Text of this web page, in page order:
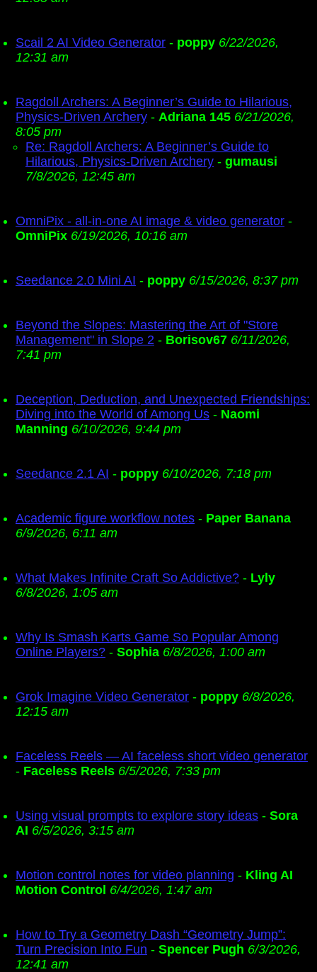
Scail 2 AI Video Generator - poppy 6/22/2026,
12:31 am
Ragdoll Archers: A Beginner’s Guide to Hilarious,
Physics-Driven Archery - Adriana 145 6/21/2026,
8:05 pm
Re: Ragdoll Archers: A Beginner’s Guide to
Hilarious, Physics-Driven Archery - gumausi
7/8/2026, 12:45 am
OmniPix - all-in-one AI image & video generator -
OmniPix 6/19/2026, 10:16 am
Seedance 2.0 Mini AI - poppy 6/15/2026, 8:37 pm
Beyond the Slopes: Mastering the Art of "Store
Management" in Slope 2 - Borisov67 6/11/2026,
7:41 pm
Deception, Deduction, and Unexpected Friendships:
Diving into the World of Among Us - Naomi
Manning 6/10/2026, 9:44 pm
Seedance 2.1 AI - poppy 6/10/2026, 7:18 pm
Academic figure workflow notes - Paper Banana
6/9/2026, 6:11 am
What Makes Infinite Craft So Addictive? - Lyly
6/8/2026, 1:05 am
Why Is Smash Karts Game So Popular Among
Online Players? - Sophia 6/8/2026, 1:00 am
Grok Imagine Video Generator - poppy 6/8/2026,
12:15 am
Faceless Reels — AI faceless short video generator
- Faceless Reels 6/5/2026, 7:33 pm
Using visual prompts to explore story ideas - Sora
AI 6/5/2026, 3:15 am
Motion control notes for video planning - Kling AI
Motion Control 6/4/2026, 1:47 am
How to Try a Geometry Dash “Geometry Jump”:
Turn Precision Into Fun - Spencer Pugh 6/3/2026,
12:41 am